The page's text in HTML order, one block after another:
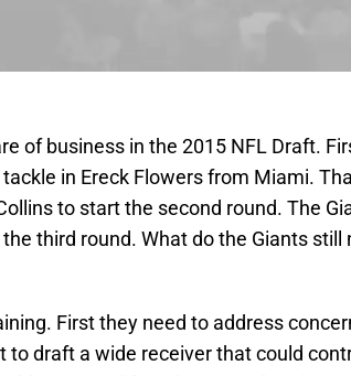
of business in the 2015 NFL Draft.
in Ereck Flowers from Miami.
to start the second round. The
third round. What do the Giants still
First they need to address
to draft a wide receiver that could